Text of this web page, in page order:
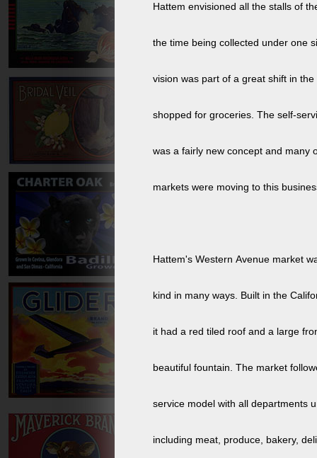
Hattem envisioned all the stalls of
the time being collected under one
vision was part of a great shift in
shopped for groceries. The self-
was a fairly new concept and many
markets were moving to this
Hattem's Western Avenue market
kind in many ways. Built in the
it had a red tiled roof and a large
beautiful fountain. The market
service model with all departments
including meat, produce, bakery,